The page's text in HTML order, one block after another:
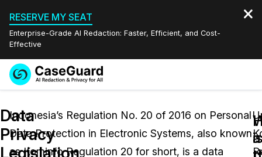
RESERVE MY SEAT
Enterprise-Grade AI Redaction: Faster, Efficient, and Cost-
Effective
Redaction Studio Subscription
Features
Quote
English
Data
Privacy
Legislation
Indonesia’s Regulation No. 20 of 2016 on Personal
Data Protection in Electronic Systems, also known
as Kominfo Regulation 20 for short, is a data